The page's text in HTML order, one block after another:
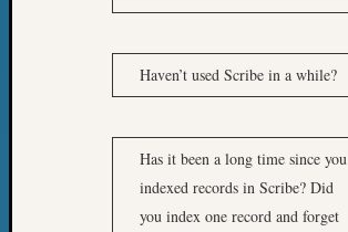
Haven’t used Scribe in a while?
Has it been a long time since you
indexed records in Scribe? Did
you index one record and forget